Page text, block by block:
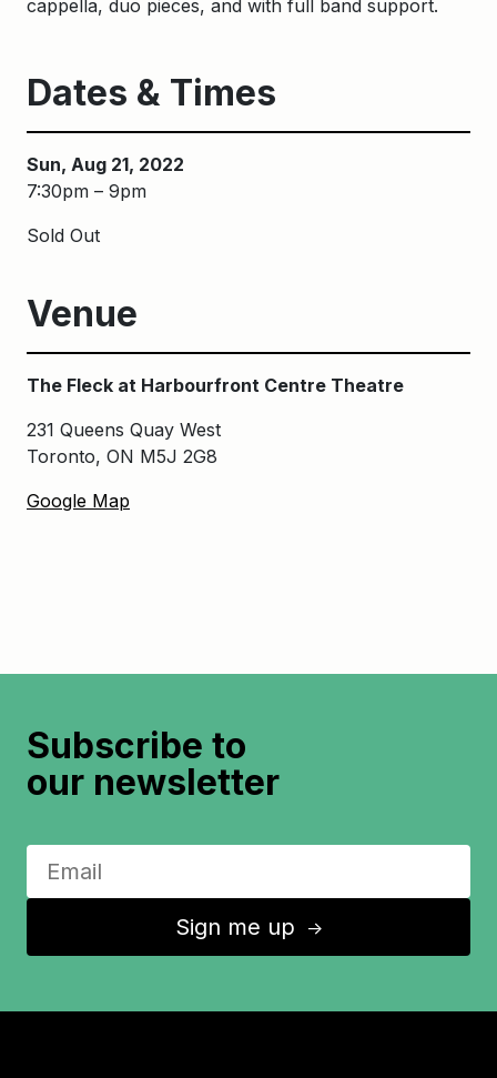
cappella, duo pieces, and with full band support.
Dates & Times
Sun, Aug 21, 2022
7:30pm – 9pm
Sold Out
Venue
The Fleck at Harbourfront Centre Theatre
231 Queens Quay West
Toronto, ON M5J 2G8
Google Map
Subscribe to
our newsletter
Sign me up ↑